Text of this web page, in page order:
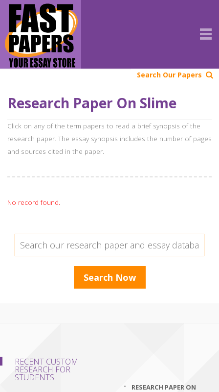
Search Our Papers
Research Paper On Slime
Click on any of the term papers to read a brief synopsis of the
research paper. The essay synopsis includes the number of pages
and sources cited in the paper.
No record found.
RECENT CUSTOM
RESEARCH FOR
STUDENTS
RESEARCH PAPER ON